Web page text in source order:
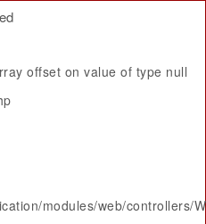
offset on value of type null
modules/web/controllers/